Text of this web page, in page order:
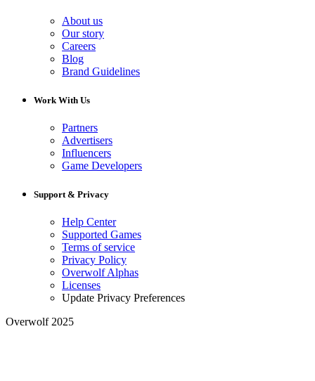
About us
Our story
Careers
Blog
Brand Guidelines
Work With Us
Partners
Advertisers
Influencers
Game Developers
Support & Privacy
Help Center
Supported Games
Terms of service
Privacy Policy
Overwolf Alphas
Licenses
Update Privacy Preferences
Overwolf 2025